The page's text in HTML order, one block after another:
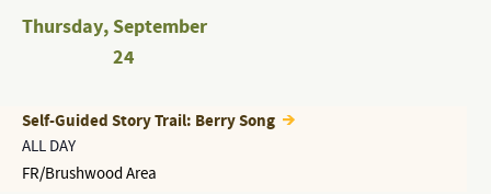
Thursday,September
24
ALL DAY
Self-Guided Story Trail: Berry Song
FR/Brushwood Area